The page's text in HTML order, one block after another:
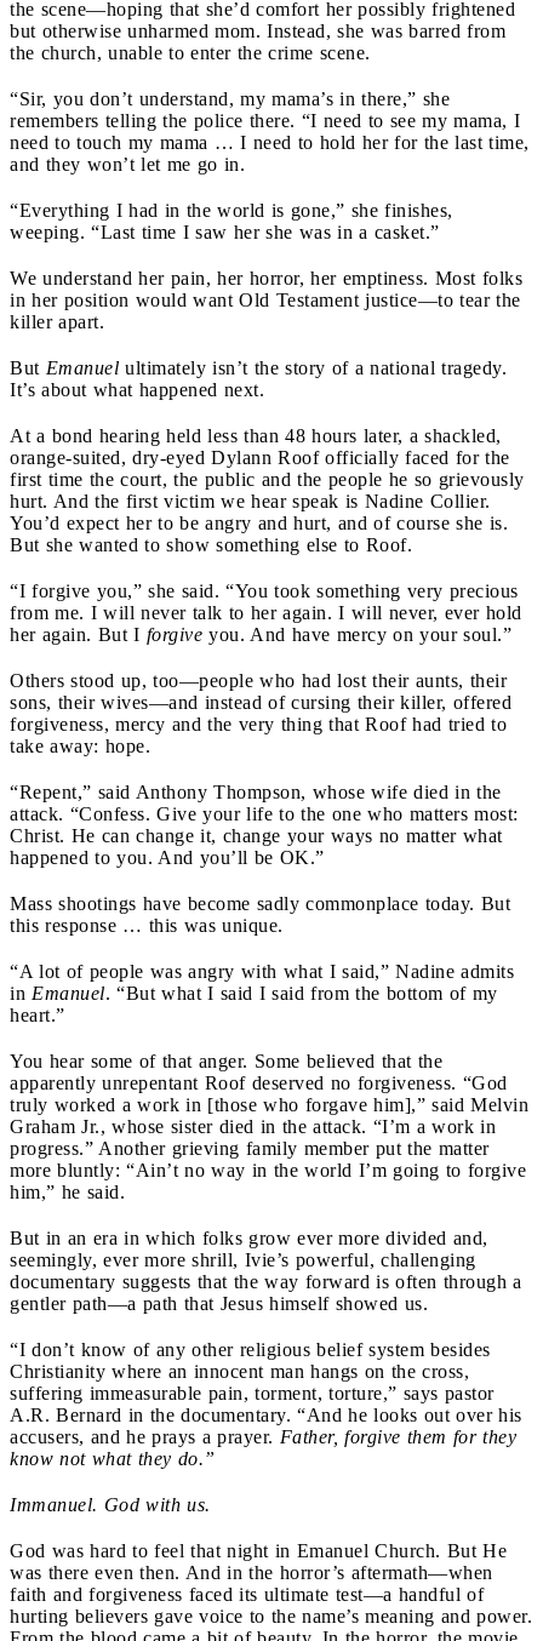
the scene—hoping that she’d comfort her possibly frightened
but otherwise unharmed mom. Instead, she was barred from
the church, unable to enter the crime scene.
“Sir, you don’t understand, my mama’s in there,” she
remembers telling the police there. “I need to see my mama, I
need to touch my mama … I need to hold her for the last time,
and they won’t let me go in.
“Everything I had in the world is gone,” she finishes,
weeping. “Last time I saw her she was in a casket.”
We understand her pain, her horror, her emptiness. Most folks
in her position would want Old Testament justice—to tear the
killer apart.
But Emanuel ultimately isn’t the story of a national tragedy.
It’s about what happened next.
At a bond hearing held less than 48 hours later, a shackled,
orange-suited, dry-eyed Dylann Roof officially faced for the
first time the court, the public and the people he so grievously
hurt. And the first victim we hear speak is Nadine Collier.
You’d expect her to be angry and hurt, and of course she is.
But she wanted to show something else to Roof.
“I forgive you,” she said. “You took something very precious
from me. I will never talk to her again. I will never, ever hold
her again. But I forgive you. And have mercy on your soul.”
Others stood up, too—people who had lost their aunts, their
sons, their wives—and instead of cursing their killer, offered
forgiveness, mercy and the very thing that Roof had tried to
take away: hope.
“Repent,” said Anthony Thompson, whose wife died in the
attack. “Confess. Give your life to the one who matters most:
Christ. He can change it, change your ways no matter what
happened to you. And you’ll be OK.”
Mass shootings have become sadly commonplace today. But
this response … this was unique.
“A lot of people was angry with what I said,” Nadine admits
in Emanuel. “But what I said I said from the bottom of my
heart.”
You hear some of that anger. Some believed that the
apparently unrepentant Roof deserved no forgiveness. “God
truly worked a work in [those who forgave him],” said Melvin
Graham Jr., whose sister died in the attack. “I’m a work in
progress.” Another grieving family member put the matter
more bluntly: “Ain’t no way in the world I’m going to forgive
him,” he said.
But in an era in which folks grow ever more divided and,
seemingly, ever more shrill, Ivie’s powerful, challenging
documentary suggests that the way forward is often through a
gentler path—a path that Jesus himself showed us.
“I don’t know of any other religious belief system besides
Christianity where an innocent man hangs on the cross,
suffering immeasurable pain, torment, torture,” says pastor
A.R. Bernard in the documentary. “And he looks out over his
accusers, and he prays a prayer. Father, forgive them for they
know not what they do.”
Immanuel. God with us.
God was hard to feel that night in Emanuel Church. But He
was there even then. And in the horror’s aftermath—when
faith and forgiveness faced its ultimate test—a handful of
hurting believers gave voice to the name’s meaning and power.